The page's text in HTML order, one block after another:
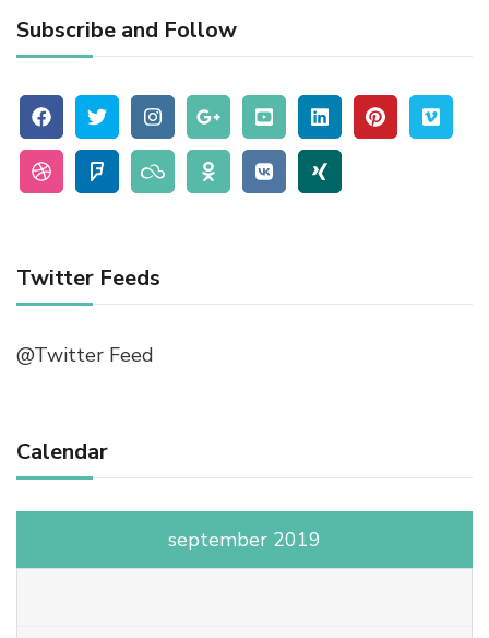
Subscribe and Follow
Twitter Feeds
@Twitter Feed
Calendar
september 2019